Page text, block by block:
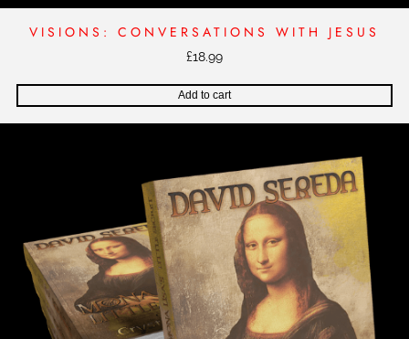
VISIONS: CONVERSATIONS WITH JESUS
£18.99
Add to cart